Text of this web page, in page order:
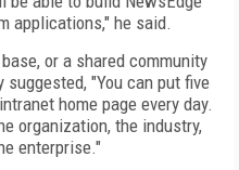
applications," he said.
or a shared community
"You can put five
home page every day.
organization, the industry,
enterprise."